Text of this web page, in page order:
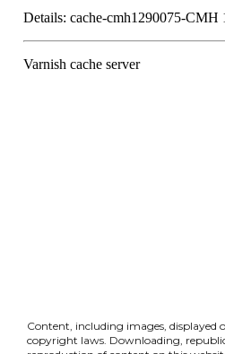
Content, including images, displayed
copyright laws. Downloading,